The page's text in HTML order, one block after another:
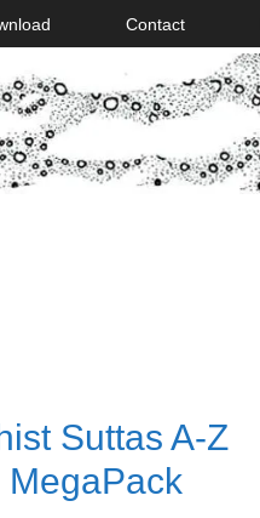
Contact
Suttas A-Z
MegaPack